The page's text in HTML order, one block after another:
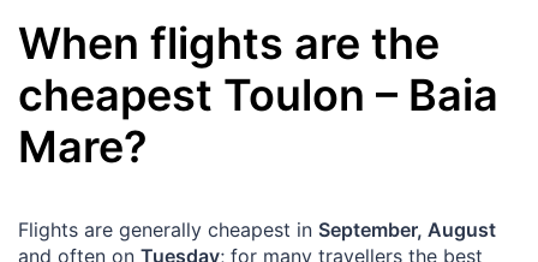
When flights are the
cheapest Toulon – Baia
Mare?
Flights are generally cheapest in September, August
and often on Tuesday; for many travellers the best